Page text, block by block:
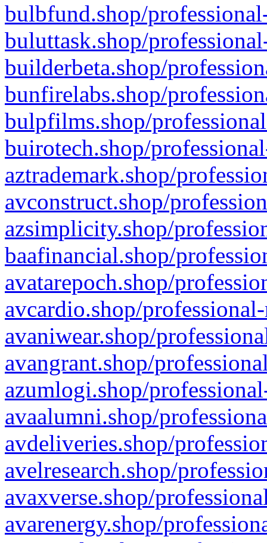
bulbfund.shop/
buluttask.shop/
builderbeta.shop/
bunfirelabs.shop/
bulpfilms.shop/
buirotech.shop/
aztrademark.shop/
avconstruct.shop/
azsimplicity.shop/
baafinancial.shop/
avatarepoch.shop/
avcardio.shop/
avaniwear.shop/
avangrant.shop/
azumlogi.shop/
avaalumni.shop/
avdeliveries.shop/
avelresearch.shop/
avaxverse.shop/
avarenergy.shop/